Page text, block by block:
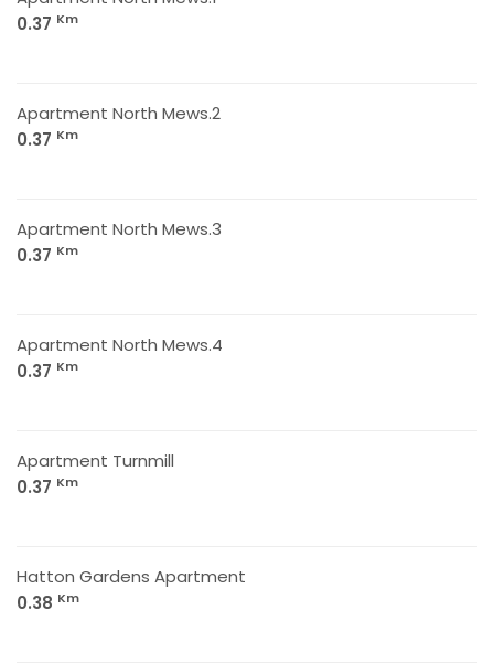
0.37 Km
Apartment North Mews.2
0.37 Km
Apartment North Mews.3
0.37 Km
Apartment North Mews.4
0.37 Km
Apartment Turnmill
0.37 Km
Hatton Gardens Apartment
0.38 Km